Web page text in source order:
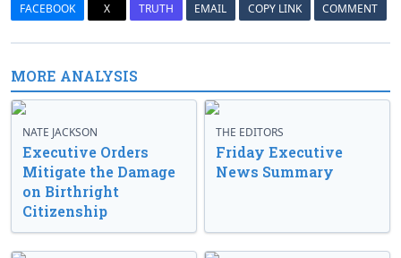
FACEBOOK X TRUTH EMAIL COPY LINK COMMENT
MORE ANALYSIS
NATE JACKSON
Executive Orders
Mitigate the Damage
on Birthright
Citizenship
THE EDITORS
Friday Executive
News Summary